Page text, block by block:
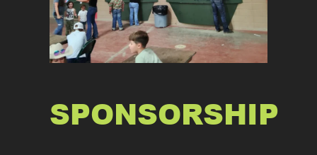
SPONSORSHIP